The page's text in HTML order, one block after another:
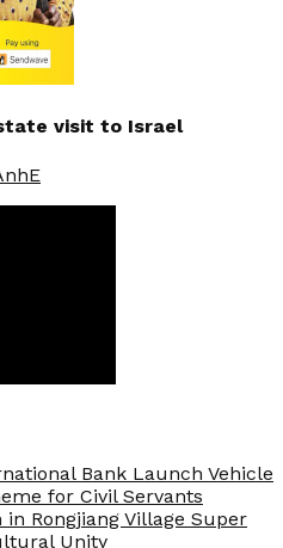
visit to Israel
Bank Launch Vehicle
for Civil Servants
in Rongjiang Village Super
Unity